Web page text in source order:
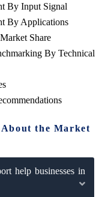
By Input Signal
By Applications
Share
By Technical
About the Market
help businesses in